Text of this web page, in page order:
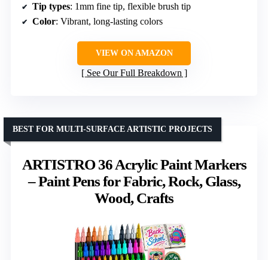
Tip types: 1mm fine tip, flexible brush tip
Color: Vibrant, long-lasting colors
VIEW ON AMAZON
See Our Full Breakdown
ARTISTRO 36 Acrylic Paint Markers
– Paint Pens for Fabric, Rock, Glass,
Wood, Crafts
BEST FOR MULTI-SURFACE ARTISTIC PROJECTS